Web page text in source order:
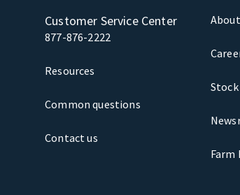
Customer Service Center
877-876-2222
Resources
Common questions
Contact us
Farm